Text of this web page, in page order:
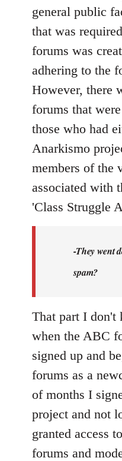
general public
that was
forums was
adhering to the
However, there
forums that
those who had
Anarkismo
members of the
associated with
'Class Struggle
-They went
spam?
That part I don't
when the ABC
signed up and
forums as a
of months I
project and not
granted access
forums and